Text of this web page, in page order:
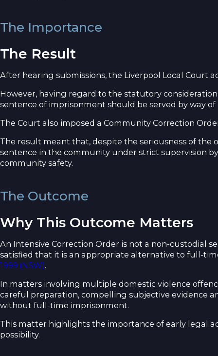
The Importance
The Result
After hearing submissions, the Liverpool Local Court
However, having regard to the statutory
sentence of imprisonment should be served by way
The Court also imposed a Community Correction
The result meant that, despite the seriousness of
sentence in the community under strict supervision
community safety.
The Outcome
Why This Outcome Matters
An Intensive Correction Order is not a non-custodial
satisfied that it is an appropriate alternative to full-
1999 (NSW).
In matters involving multiple domestic violence
careful preparation, compelling subjective evidence
without full-time imprisonment.
This matter highlights the importance of early legal
possibility.